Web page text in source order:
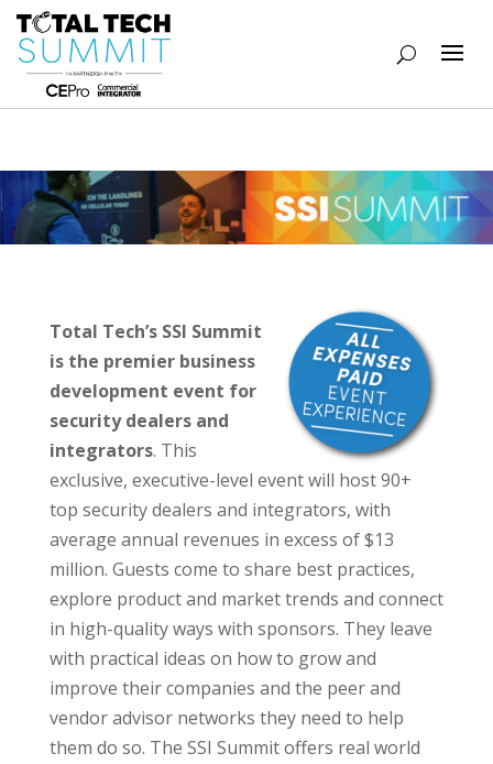
Total Tech’s SSI Summit
is the premier business
development event for
security dealers and
integrators. This
exclusive, executive-level event will host 90+
top security dealers and integrators, with
average annual revenues in excess of $13
million. Guests come to share best practices,
explore product and market trends and connect
in high-quality ways with sponsors. They leave
with practical ideas on how to grow and
improve their companies and the peer and
vendor advisor networks they need to help
them do so. The SSI Summit offers real world